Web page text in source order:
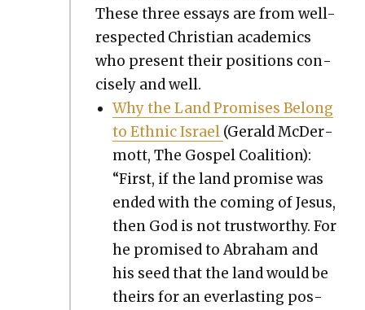
These three essays are from well-
respect­ed Chris­t­ian aca­d­e­mics
who present their posi­tions con­
cise­ly and well.
Why the Land Promis­es Belong
to Eth­nic Israel (Ger­ald McDer­
mott, The Gospel Coali­tion):
“First, if the land promise was
end­ed with the com­ing of Jesus,
then God is not trust­wor­thy. For
he promised to Abra­ham and
his seed that the land would be
theirs for an ever­last­ing pos­